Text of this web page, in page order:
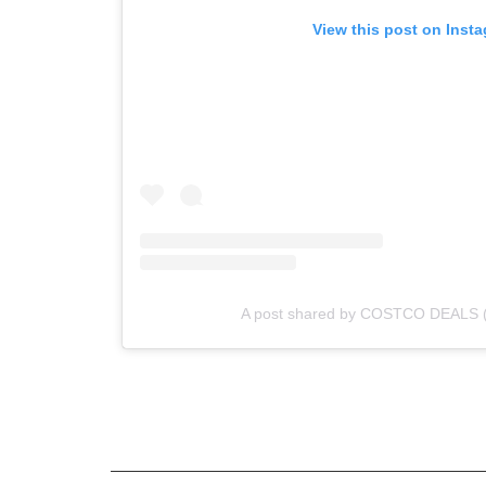
View this post on
A post shared by COSTCO DEALS